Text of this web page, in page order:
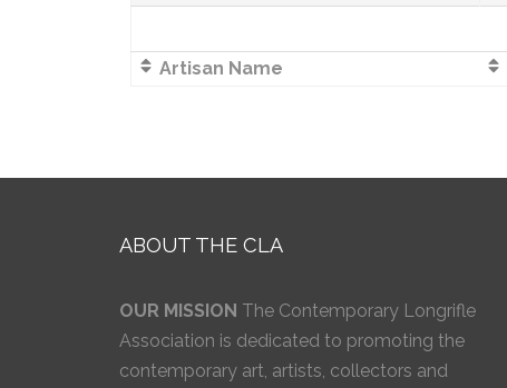
Artisan Name
ABOUT THE CLA
OUR MISSION The Contemporary Longrifle
Association is dedicated to promoting the
contemporary art, artists, collectors and